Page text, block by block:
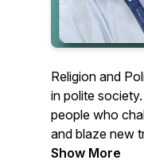
Religion and
in polite
people who
and blaze new
Challenging.
Show More